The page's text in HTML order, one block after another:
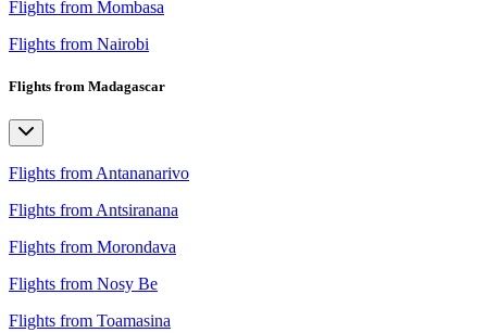
Flights from Mombasa
Flights from Nairobi
Flights from Madagascar
Flights from Antananarivo
Flights from Antsiranana
Flights from Morondava
Flights from Nosy Be
Flights from Toamasina